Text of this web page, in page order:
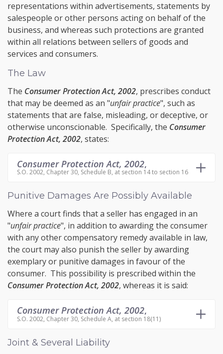
representations within advertisements, statements by
salespeople or other persons acting on behalf of the
business, and whereas such protections are granted
within all relations between sellers of goods and
services and consumers.
The Law
The Consumer Protection Act, 2002, prescribes conduct
that may be deemed as an "unfair practice", such as
statements that are false, misleading, or deceptive, or
otherwise unconscionable. Specifically, the Consumer
Protection Act, 2002, states:
Consumer Protection Act, 2002,
S.O. 2002, Chapter 30, Schedule B, at section 14 to section 16
Punitive Damages Are Possibly Available
Where a court finds that a seller has engaged in an
"unfair practice", in addition to awarding the consumer
with any other compensatory remedy available in law,
the court may also punish the seller by awarding
exemplary or punitive damages in favour of the
consumer. This possibility is prescribed within the
Consumer Protection Act, 2002, whereas it is said:
Consumer Protection Act, 2002,
S.O. 2002, Chapter 30, Schedule A, at section 18(11)
Joint & Several Liability